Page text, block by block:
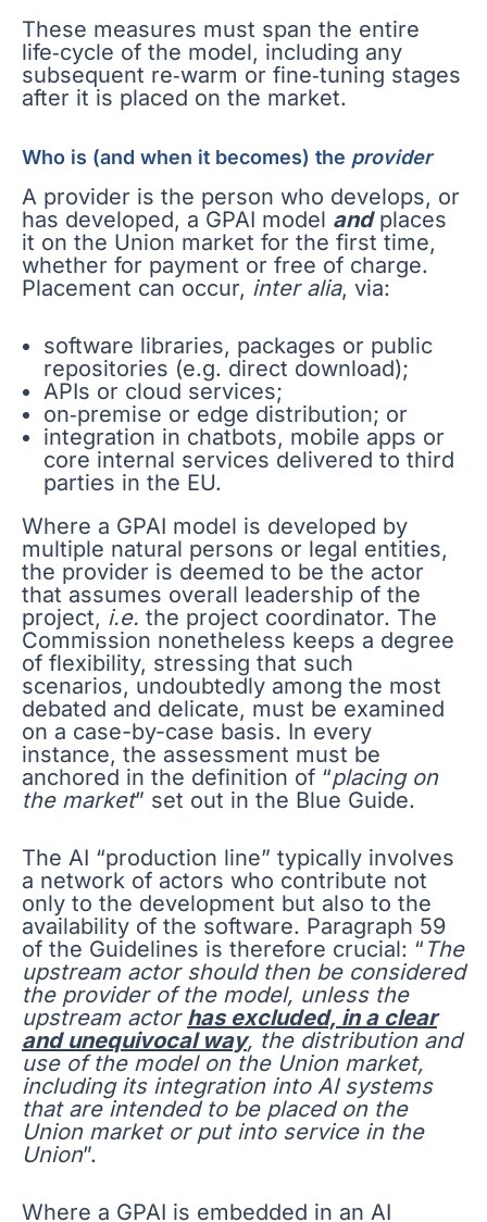
These measures must span the entire
life‑cycle of the model, including any
subsequent re‑warm or fine‑tuning stages
after it is placed on the market.
Who is (and when it becomes) the provider
A provider is the person who develops, or
has developed, a GPAI model andplaces
it on the Union market for the first time,
whether for payment or free of charge.
Placement can occur, inter alia, via:
software libraries, packages or public
repositories (e.g. direct download);
APIs or cloud services;
on‑premise or edge distribution; or
integration in chatbots, mobile apps or
core internal services delivered to third
parties in the EU.
Where a GPAI model is developed by
multiple natural persons or legal entities,
the provider is deemed to be the actor
that assumes overall leadership of the
project, i.e. the project coordinator. The
Commission nonetheless keeps a degree
of flexibility, stressing that such
scenarios, undoubtedly among the most
debated and delicate, must be examined
on a case-by-case basis. In every
instance, the assessment must be
anchored in the definition of “placing on
the market” set out in the Blue Guide.
The AI “production line” typically involves
a network of actors who contribute not
only to the development but also to the
availability of the software. Paragraph 59
of the Guidelines is therefore crucial: “ The
upstream actor should then be considered
the provider of the model, unless the
upstream actor has excluded, in a clear
and unequivocal way, the distribution and
use of the model on the Union market,
including its integration into AI systems
that are intended to be placed on the
Union market or put into service in the
Union”.
Where a GPAI is embedded in an AI